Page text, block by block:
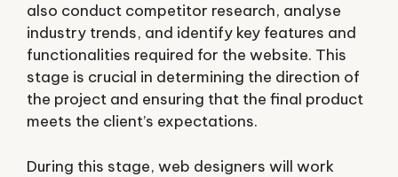
also conduct competitor research, analyse
industry trends, and identify key features and
functionalities required for the website. This
stage is crucial in determining the direction of
the project and ensuring that the final product
meets the client’s expectations.
During this stage, web designers will work